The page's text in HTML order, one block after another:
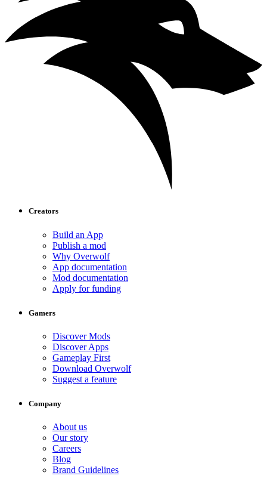
Creators
Build an App
Publish a mod
Why Overwolf
App documentation
Mod documentation
Apply for funding
Gamers
Discover Mods
Discover Apps
Gameplay First
Download Overwolf
Suggest a feature
Company
About us
Our story
Careers
Blog
Brand Guidelines